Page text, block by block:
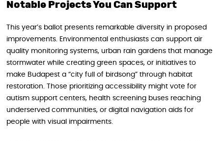
Notable Projects You Can Support
This year’s ballot presents remarkable diversity in proposed
improvements. Environmental enthusiasts can support air
quality monitoring systems, urban rain gardens that manage
stormwater while creating green spaces, or initiatives to
make Budapest a “city full of birdsong” through habitat
restoration. Those prioritizing accessibility might vote for
autism support centers, health screening buses reaching
underserved communities, or digital navigation aids for
people with visual impairments.